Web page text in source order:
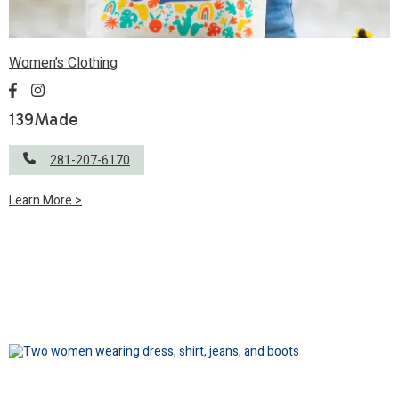
Women’s Clothing
139Made
281-207-6170
Learn More >